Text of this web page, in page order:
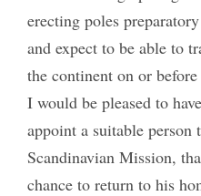
erecting poles
and expect to be able to
the continent on or
I would be pleased to
appoint a suitable person
Scandinavian Mission,
chance to return to his